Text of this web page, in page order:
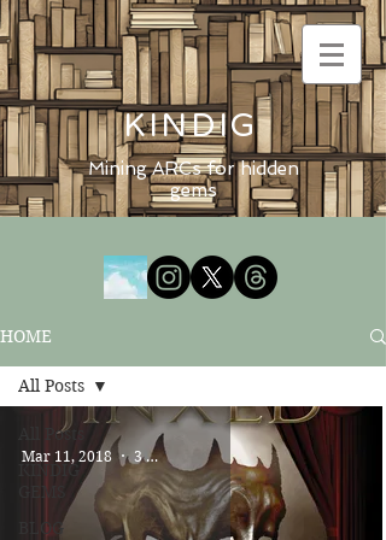
KINDIG
Mining ARCs for hidden
gems
HOME
All Posts
KINDIG
GEMS
BLOG
All Posts
Mar 11, 2018 3 min read